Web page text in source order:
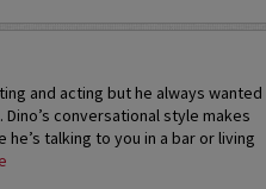
and acting but he always wanted
conversational style makes
talking to you in a bar or living